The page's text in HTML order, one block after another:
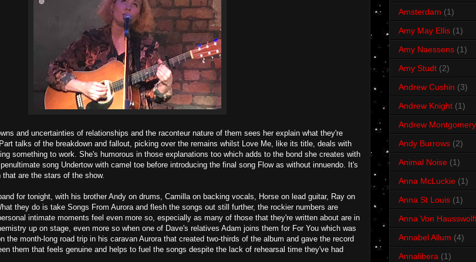
and uncertainties of relationships and the raconteur nature of them sees her explain what they're
talks of the breakdown and fallout, picking over the remains whilst Love Me, like its title, deals with
something to work. She's humorous in those explanations too which adds to the bond she creates with
song Undertow with camel toe before introducing the final song Flow as without innuendo. It's
are the stars of the show.
for tonight, with his brother Andy on drums, Camilla on backing vocals, Horse on lead guitar, Ray on
they do is take Songs From Aurora and flesh the songs out still further, the rockier numbers are
intimate moments feel even more so, especially as many of those that they're written about are in
up on stage, even more so when one of Dave's relatives Adam joins them for For You which was
the month-long road trip in his caravan Aurora that created two-thirds of the album and gave the record
them that feels genuine and helps to fuel the songs despite the lack of rehearsal time they've had
Amsterdam (1)
Amy May Ellis (1)
Amy Naessens (1)
Amy Studt (2)
Andrew Cushin (3)
Andrew Knight (1)
Andrew Montgomery
Andy Burrows (2)
Animal Noise (1)
Anna McLuckie (1)
Anna St Louis (1)
Anna Von
Annabel Allum (4)
Annalibera (1)